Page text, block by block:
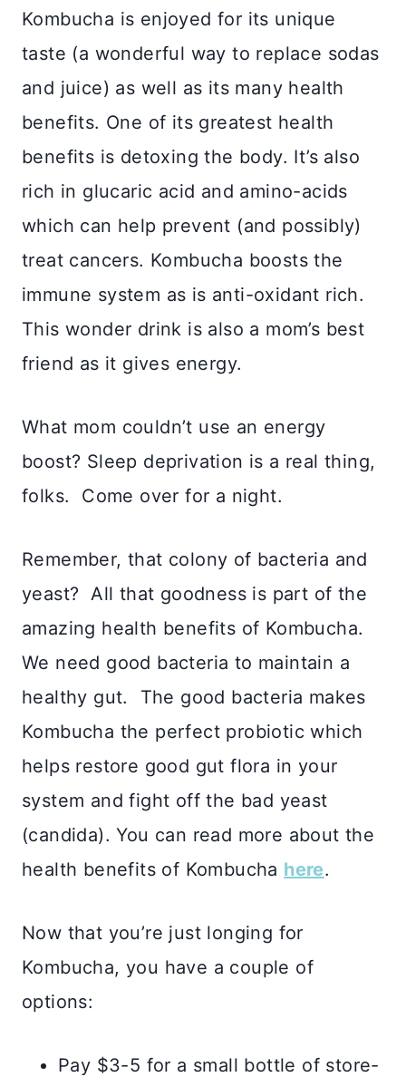
Kombucha is enjoyed for its unique
taste (a wonderful way to replace sodas
and juice) as well as its many health
benefits. One of its greatest health
benefits is detoxing the body. It’s also
rich in glucaric acid and amino-acids
which can help prevent (and possibly)
treat cancers. Kombucha boosts the
immune system as is anti-oxidant rich.
This wonder drink is also a mom’s best
friend as it gives energy.
What mom couldn’t use an energy
boost? Sleep deprivation is a real thing,
folks. Come over for a night.
Remember, that colony of bacteria and
yeast? All that goodness is part of the
amazing health benefits of Kombucha.
We need good bacteria to maintain a
healthy gut. The good bacteria makes
Kombucha the perfect probiotic which
helps restore good gut flora in your
system and fight off the bad yeast
(candida). You can read more about the
health benefits of Kombucha here.
Now that you’re just longing for
Kombucha, you have a couple of
options:
Pay $3-5 for a small bottle of store-